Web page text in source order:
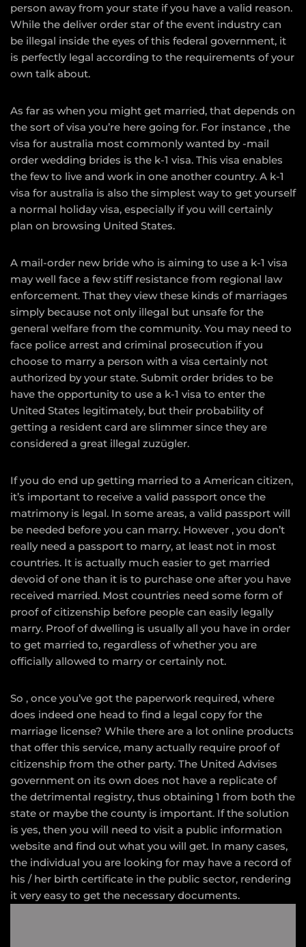
person away from your state if you have a valid reason.
While the deliver order star of the event industry can
be illegal inside the eyes of this federal government, it
is perfectly legal according to the requirements of your
own talk about.
As far as when you might get married, that depends on
the sort of visa you’re here going for. For instance , the
visa for australia most commonly wanted by -mail
order wedding brides is the k-1 visa. This visa enables
the few to live and work in one another country. A k-1
visa for australia is also the simplest way to get yourself
a normal holiday visa, especially if you will certainly
plan on browsing United States.
A mail-order new bride who is aiming to use a k-1 visa
may well face a few stiff resistance from regional law
enforcement. That they view these kinds of marriages
simply because not only illegal but unsafe for the
general welfare from the community. You may need to
face police arrest and criminal prosecution if you
choose to marry a person with a visa certainly not
authorized by your state. Submit order brides to be
have the opportunity to use a k-1 visa to enter the
United States legitimately, but their probability of
getting a resident card are slimmer since they are
considered a great illegal zuzügler.
If you do end up getting married to a American citizen,
it’s important to receive a valid passport once the
matrimony is legal. In some areas, a valid passport will
be needed before you can marry. However , you don’t
really need a passport to marry, at least not in most
countries. It is actually much easier to get married
devoid of one than it is to purchase one after you have
received married. Most countries need some form of
proof of citizenship before people can easily legally
marry. Proof of dwelling is usually all you have in order
to get married to, regardless of whether you are
officially allowed to marry or certainly not.
So , once you’ve got the paperwork required, where
does indeed one head to find a legal copy for the
marriage license? While there are a lot online products
that offer this service, many actually require proof of
citizenship from the other party. The United Advises
government on its own does not have a replicate of
the detrimental registry, thus obtaining 1 from both the
state or maybe the county is important. If the solution
is yes, then you will need to visit a public information
website and find out what you will get. In many cases,
the individual you are looking for may have a record of
his / her birth certificate in the public sector, rendering
it very easy to get the necessary documents.